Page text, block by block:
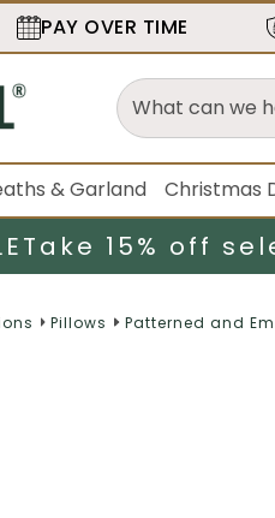
PAY OVER TIME
& Garland Christmas
Take 15% off
Pillows Patterned and